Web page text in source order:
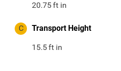
20.75ft in
C Transport Height
15.5ft in